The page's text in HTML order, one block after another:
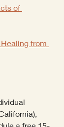
of
from